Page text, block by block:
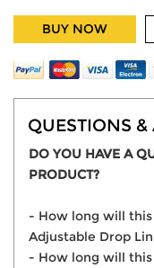
BUY NOW
QUESTIONS &
DO YOU HAVE A
PRODUCT?
- How long will
Adjustable Drop
- How long will